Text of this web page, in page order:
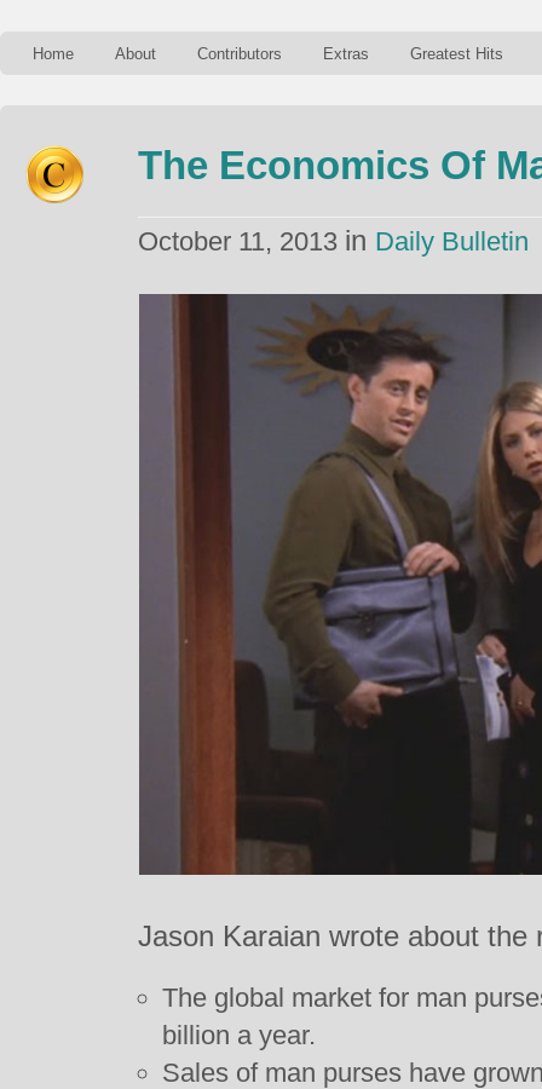
Home About Contributors Extras Greatest Hits
The Economics Of
October 11, 2013 in Daily Bulletin
Jason Karaian wrote about the
The global market for man
billion a year.
Sales of man purses have